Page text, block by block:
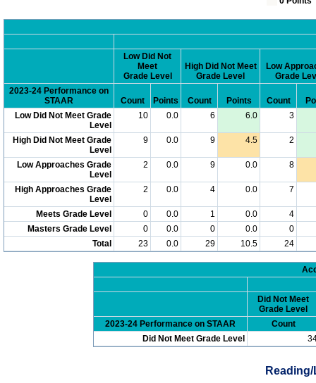
Low Did Not
Meet
Grade Level
High Did Not Meet
Grade Level
Low
Grade
2023-24 Performance on
STAAR
Count Points Count Points Count
Low Did Not Meet Grade
Level
10 0.0 6 6.0 3
High Did Not Meet Grade
Level
9 0.0 9 4.5 2
Low Approaches Grade
Level
2 0.0 9 0.0 8
High Approaches Grade
Level
2 0.0 4 0.0 7
Meets Grade Level 0 0.0 1 0.0
4
Masters Grade Level
0 0.0 0 0.0
0
Total
23 0.0 29 10.5 24
Did Not Meet
Grade Level
2023-24 Performance on STAAR
Count
Did Not Meet Grade Level